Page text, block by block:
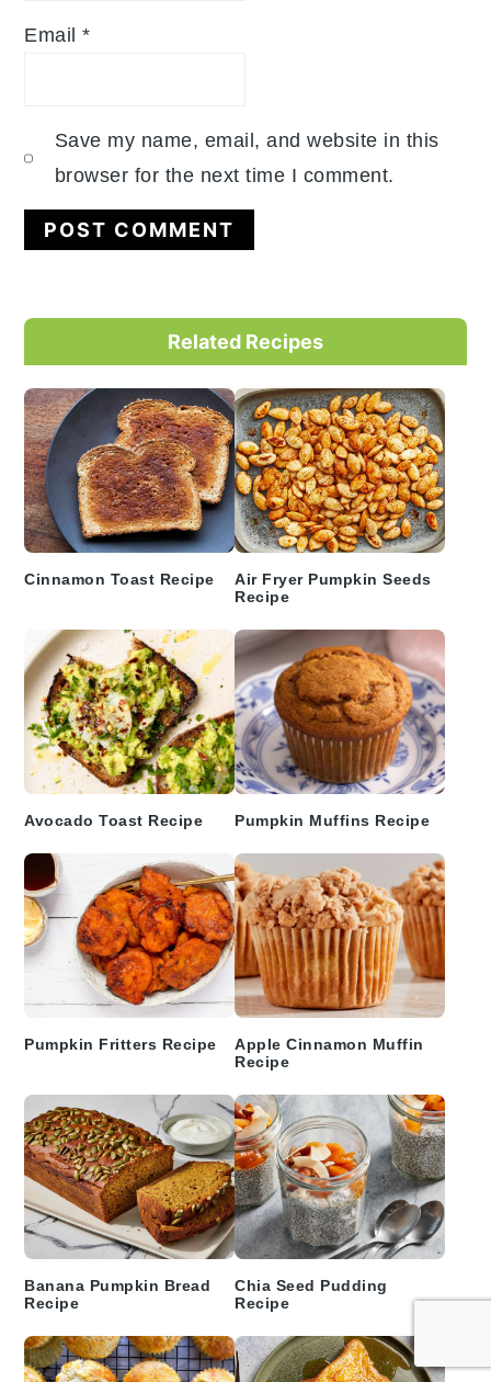
Email*
Save my name, email, and website in this
browser for the next time I comment.
Primary
Sidebar
Related Recipes
Cinnamon Toast Recipe
Air Fryer Pumpkin Seeds
Recipe
Avocado Toast Recipe Pumpkin Muffins Recipe
Pumpkin Fritters Recipe
Apple Cinnamon Muffin
Recipe
Banana Pumpkin Bread
Recipe
Chia Seed Pudding
Recipe